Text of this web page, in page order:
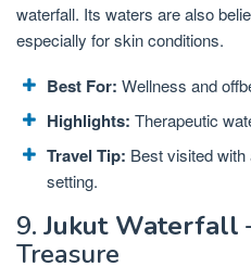
waterfall. Its waters are also
especially for skin conditions.
Best For: Wellness and
Highlights: Therapeutic
Travel Tip: Best visited
setting.
9. Jukut Waterfall
Treasure